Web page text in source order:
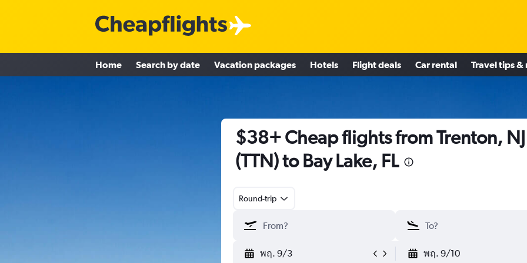
Home Search by date Vacation packages Hotels Flight deals Car rental Travel tips &
$38+ Cheap flights from Trenton, NJ
(TTN) to Bay Lake, FL
Round-trip
พฤ. 9/3 พฤ. 9/10